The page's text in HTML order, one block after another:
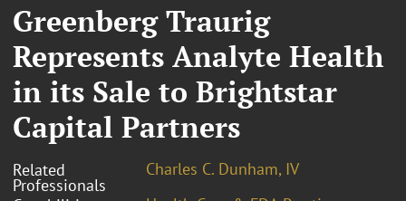
Greenberg Traurig
Represents Analyte Health
in its Sale to Brightstar
Capital Partners
Related
Professionals
Charles C. Dunham, IV